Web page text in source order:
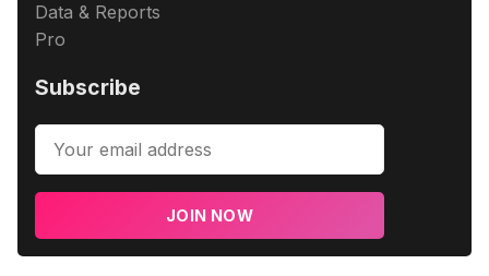
Data & Reports
Pro
Subscribe
JOIN NOW